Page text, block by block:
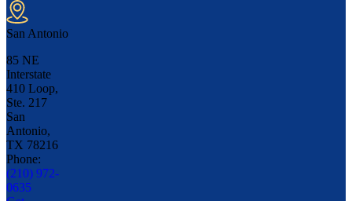
San Antonio
85 NE
Interstate
410 Loop,
Ste. 217
San
Antonio,
TX 78216
Phone:
(210) 972-
0635